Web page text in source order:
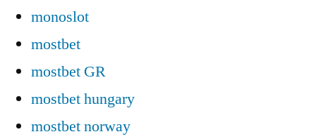
monoslot
mostbet
mostbet GR
mostbet hungary
mostbet norway